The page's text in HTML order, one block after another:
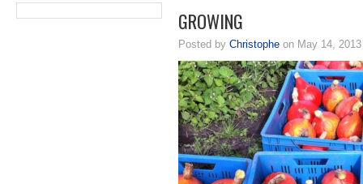
GROWING
Posted by Christophe on May 14,